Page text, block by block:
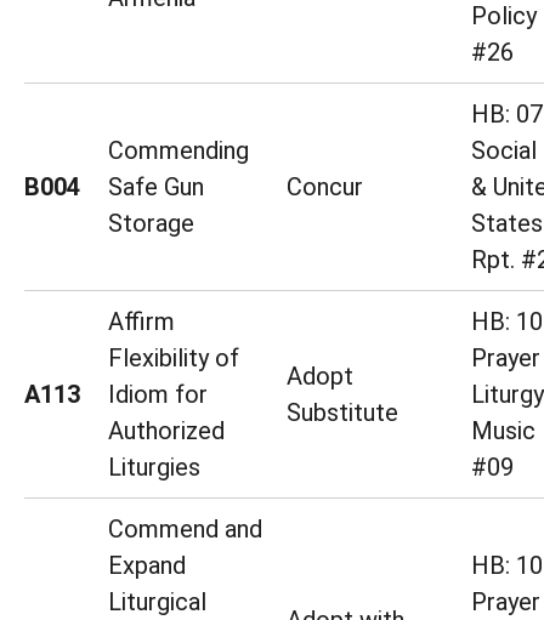
Policy
#26
B004
Commending
Safe Gun
Storage
Concur
HB:
&
Rpt.
A113
Affirm
Flexibility of
Idiom for
Authorized
Liturgies
Adopt
Substitute
HB:
Music
#09
Commend and
Expand
Liturgical
HB: